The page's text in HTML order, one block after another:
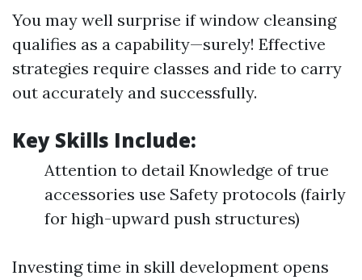
You may well surprise if window cleansing
qualifies as a capability—surely! Effective
strategies require classes and ride to carry
out accurately and successfully.
Key Skills Include:
Attention to detail Knowledge of true
accessories use Safety protocols (fairly
for high-upward push structures)
Investing time in skill development opens